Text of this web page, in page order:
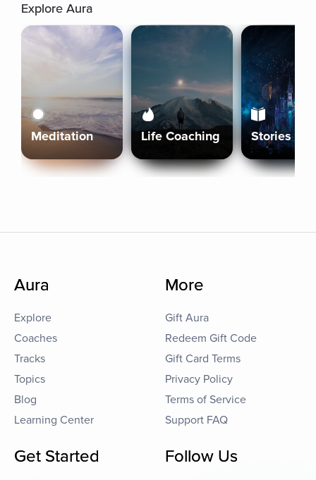
Explore Aura
Meditation Life Coaching Stories
Aura
Explore
Coaches
Tracks
Topics
Blog
Learning Center
More
Gift Aura
Redeem Gift Code
Gift Card Terms
Privacy Policy
Terms of Service
Support FAQ
Get Started Follow Us